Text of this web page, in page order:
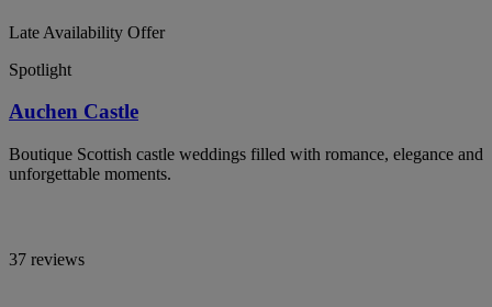
Late Availability Offer
Spotlight
Auchen Castle
Boutique Scottish castle weddings filled with romance, elegance and
unforgettable moments.
37 reviews